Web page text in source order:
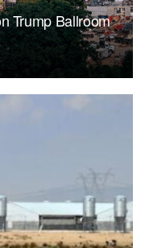
Trump Ballroom